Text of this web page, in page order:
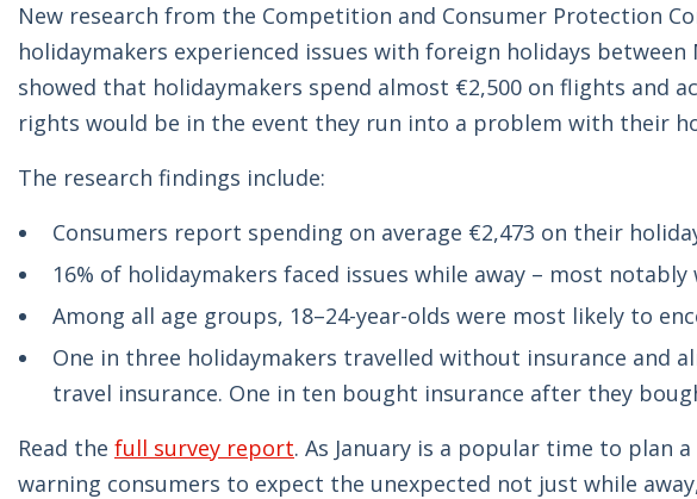
New research from the Competition and Consumer Protection
holidaymakers experienced issues with foreign holidays
showed that holidaymakers spend almost €2,500 on flights and
rights would be in the event they run into a problem with their
The research findings include:
Consumers report spending on average €2,473 on their
16% of holidaymakers faced issues while away – most
Among all age groups, 18–24-year-olds were most likely to
One in three holidaymakers travelled without insurance and
travel insurance. One in ten bought insurance after they
Read the full survey report. As January is a popular time to plan
warning consumers to expect the unexpected not just while